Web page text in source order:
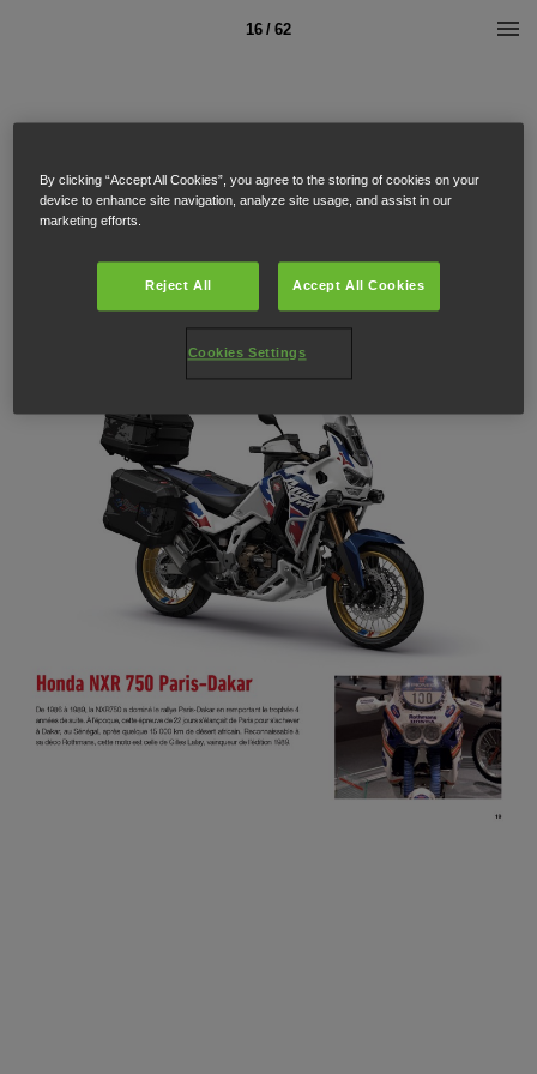
16 / 62
By clicking “Accept All Cookies”, you agree to the storing of cookies on your
device to enhance site navigation, analyze site usage, and assist in our
marketing efforts.
Reject All Accept All Cookies
Cookies Settings